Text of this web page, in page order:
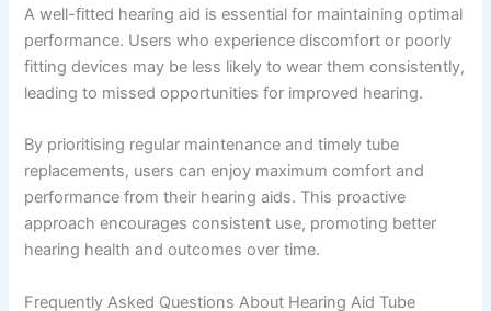
A well-fitted hearing aid is essential for maintaining optimal
performance. Users who experience discomfort or poorly
fitting devices may be less likely to wear them consistently,
leading to missed opportunities for improved hearing.
By prioritising regular maintenance and timely tube
replacements, users can enjoy maximum comfort and
performance from their hearing aids. This proactive
approach encourages consistent use, promoting better
hearing health and outcomes over time.
Frequently Asked Questions About Hearing Aid Tube